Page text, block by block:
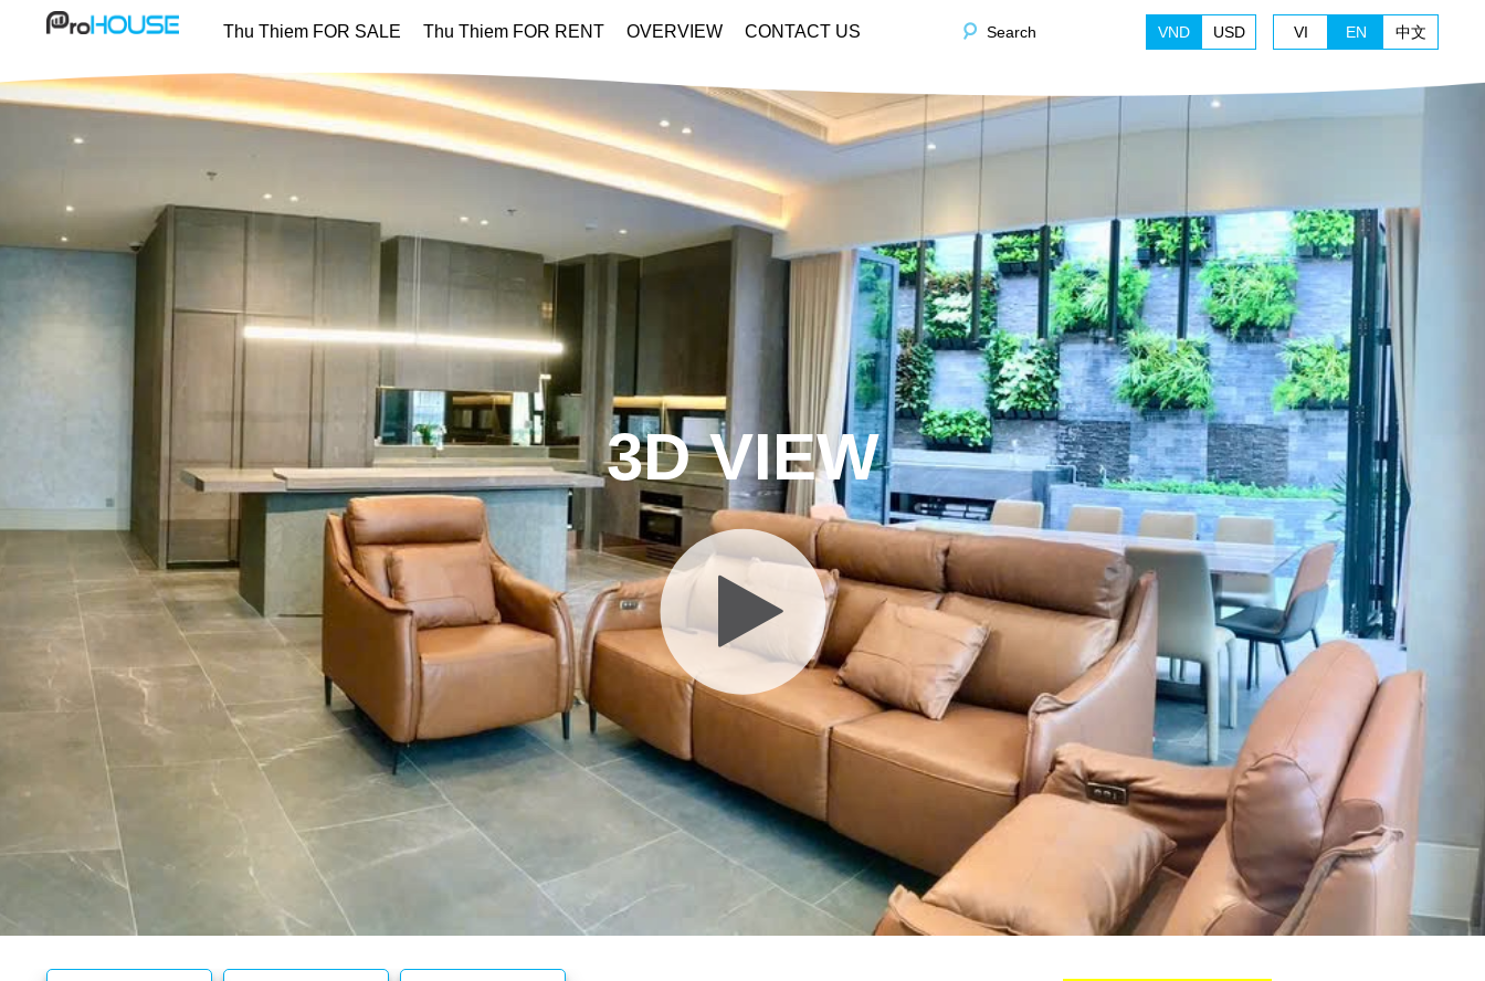
Thu Thiem FOR SALE Thu Thiem FOR RENT OVERVIEW CONTACT US Search VND USD VI EN 中文
3D VIEW